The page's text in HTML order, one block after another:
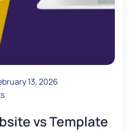
13, 2026
vs Template